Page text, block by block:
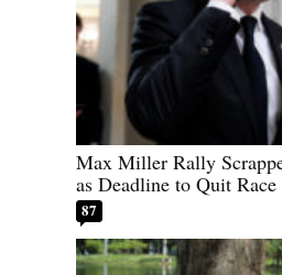
Max Miller Rally
as Deadline to Quit
87